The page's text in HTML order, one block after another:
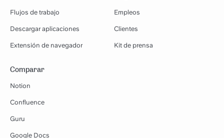
Flujos de trabajo
Descargar aplicaciones
Extensión de navegador
Empleos
Clientes
Kit de prensa
Comparar
Notion
Confluence
Guru
Google Docs